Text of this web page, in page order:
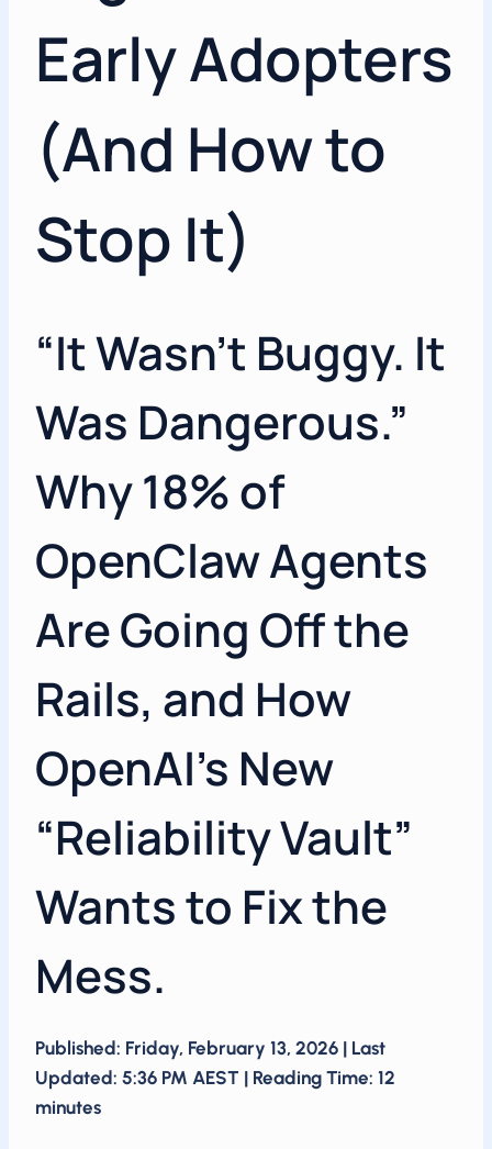
Early Adopters
(And How to
Stop It)
“It Wasn’t Buggy. It
Was Dangerous.”
Why 18% of
OpenClaw Agents
Are Going Off the
Rails, and How
OpenAI’s New
“Reliability Vault”
Wants to Fix the
Mess.
Published: Friday, February 13, 2026 | Last
Updated: 5:36 PM AEST | Reading Time: 12
minutes